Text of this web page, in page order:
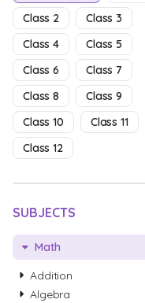
Class 2
Class 3
Class 4
Class 5
Class 6
Class 7
Class 8
Class 9
Class 10
Class 11
Class 12
SUBJECTS
Math
Addition
Algebra